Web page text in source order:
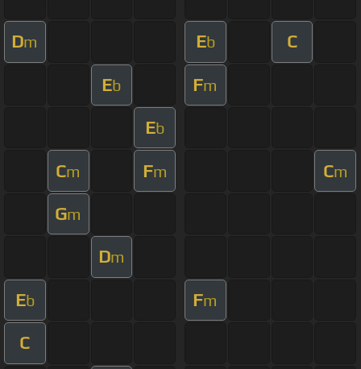
Dm Eb C
Eb Fm
Eb
Cm Fm Cm
Gm
Dm
Eb Fm
C